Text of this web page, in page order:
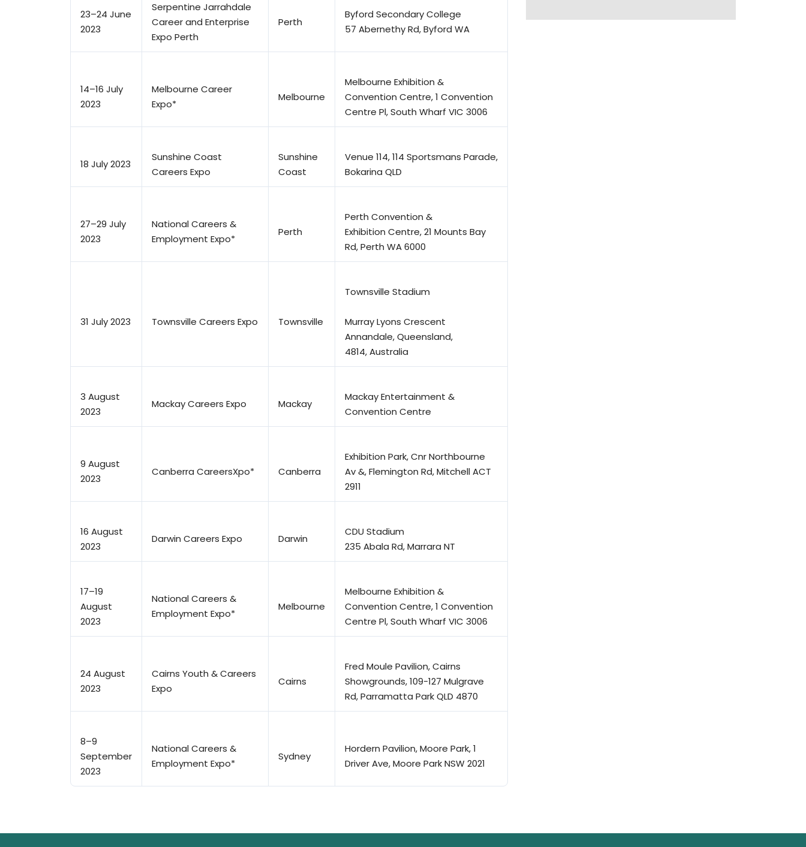
23–24 June
2023
Serpentine Jarrahdale
Career and Enterprise
Expo Perth
Perth
Byford Secondary College
57 Abernethy Rd, Byford WA
14–16 July
2023
Melbourne Career
Expo*
Melbourne
Melbourne Exhibition &
Convention Centre, 1 Convention
Centre Pl, South Wharf VIC 3006
18 July 2023
Sunshine Coast
Careers Expo
Sunshine
Coast
Venue 114, 114 Sportsmans Parade,
Bokarina QLD
27–29 July
2023
National Careers &
Employment Expo*
Perth
Perth Convention &
Exhibition Centre, 21 Mounts Bay
Rd, Perth WA 6000
31 July 2023 Townsville Careers Expo Townsville
Townsville Stadium
Murray Lyons Crescent
Annandale, Queensland,
4814, Australia
3 August
2023
Mackay Careers Expo Mackay
Mackay Entertainment &
Convention Centre
9 August
2023
Canberra CareersXpo* Canberra
Exhibition Park, Cnr Northbourne
Av &, Flemington Rd, Mitchell ACT
2911
16 August
2023
Darwin Careers Expo Darwin
CDU Stadium
235 Abala Rd, Marrara NT
17–19
August
2023
National Careers &
Employment Expo*
Melbourne
Melbourne Exhibition &
Convention Centre, 1 Convention
Centre Pl, South Wharf VIC 3006
24 August
2023
Cairns Youth & Careers
Expo
Cairns
Fred Moule Pavilion, Cairns
Showgrounds, 109-127 Mulgrave
Rd, Parramatta Park QLD 4870
8–9
September
2023
National Careers &
Employment Expo*
Sydney
Hordern Pavilion, Moore Park, 1
Driver Ave, Moore Park NSW 2021